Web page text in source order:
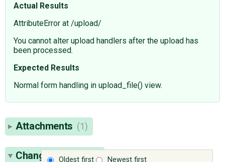
Actual Results
AttributeError at /upload/
You cannot alter upload handlers after the upload has
been processed.
Expected Results
Normal form handling in upload_file() view.
Attachments (1)
Oldest first
Newest first
Change History(5)